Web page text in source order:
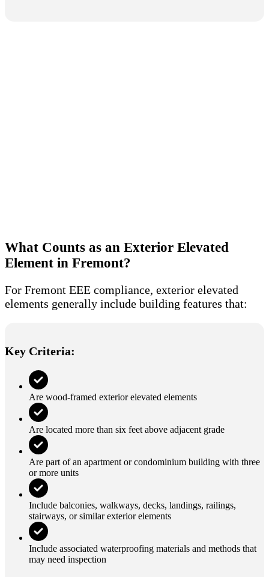
What Counts as an Exterior Elevated
Element in Fremont?
For Fremont EEE compliance, exterior elevated
elements generally include building features that:
Key Criteria:
Are wood-framed exterior elevated elements
Are located more than six feet above adjacent grade
Are part of an apartment or condominium building with three
or more units
Include balconies, walkways, decks, landings, railings,
stairways, or similar exterior elements
Include associated waterproofing materials and methods that
may need inspection